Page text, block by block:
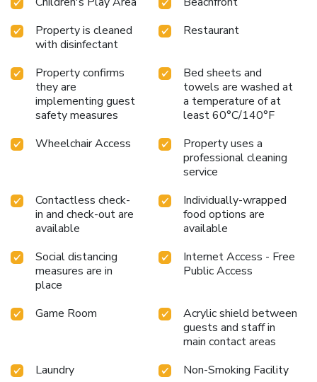
Property is cleaned
with disinfectant
Restaurant
Property confirms
they are
implementing guest
safety measures
Bed sheets and
towels are washed at
a temperature of at
least 60°C/140°F
Wheelchair Access
Property uses a
professional cleaning
service
Contactless check-
in and check-out are
available
Individually-wrapped
food options are
available
Social distancing
measures are in
place
Internet Access - Free
Public Access
Game Room
Acrylic shield between
guests and staff in
main contact areas
Laundry
Non-Smoking Facility